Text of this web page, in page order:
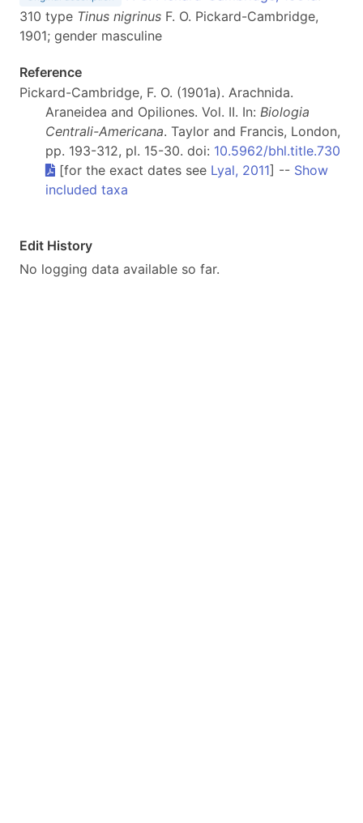
310 type Tinus nigrinus F. O. Pickard-Cambridge,
1901; gender masculine
Reference
Pickard-Cambridge, F. O. (1901a). Arachnida.
Araneidea and Opiliones. Vol. II. In: Biologia
Centrali-Americana. Taylor and Francis, London,
pp. 193-312, pl. 15-30. doi: 10.5962/bhl.title.730
[for the exact dates see Lyal, 2011] -- Show
included taxa
Edit History
No logging data available so far.